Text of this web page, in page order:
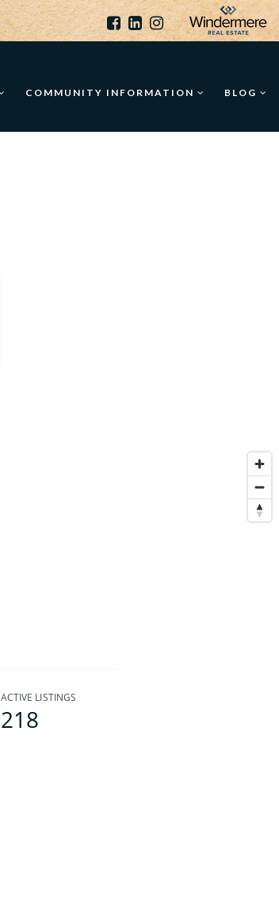
COMMUNITY INFORMATION BLOG
ACTIVE LISTINGS
218